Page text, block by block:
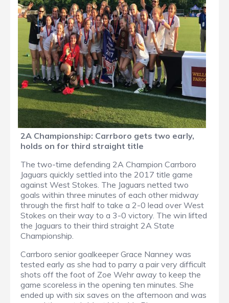
2A Championship: Carrboro gets two early,
holds on for third straight title
The two-time defending 2A Champion Carrboro
Jaguars quickly settled into the 2017 title game
against West Stokes. The Jaguars netted two
goals within three minutes of each other midway
through the first half to take a 2-0 lead over West
Stokes on their way to a 3-0 victory. The win lifted
the Jaguars to their third straight 2A State
Championship.
Carrboro senior goalkeeper Grace Nanney was
tested early as she had to parry a pair very difficult
shots off the foot of Zoe Wehr away to keep the
game scoreless in the opening ten minutes. She
ended up with six saves on the afternoon and was